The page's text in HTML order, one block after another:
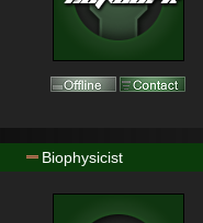
Biophysicist